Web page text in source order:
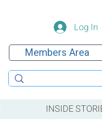
Members Area
Log In
INSIDE